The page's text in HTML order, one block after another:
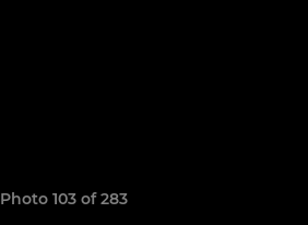
Photo 103 of 283